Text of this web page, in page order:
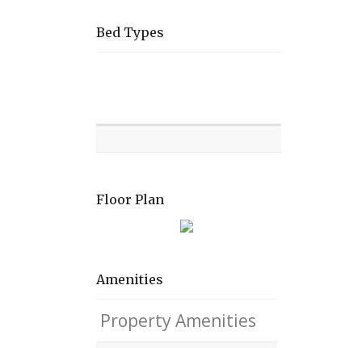
Bed Types
Floor Plan
Amenities
Property Amenities